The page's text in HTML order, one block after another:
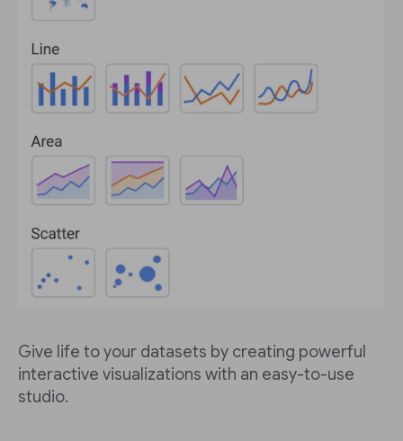
Give life to your datasets by creating powerful
interactive visualizations with an easy-to-use
studio.